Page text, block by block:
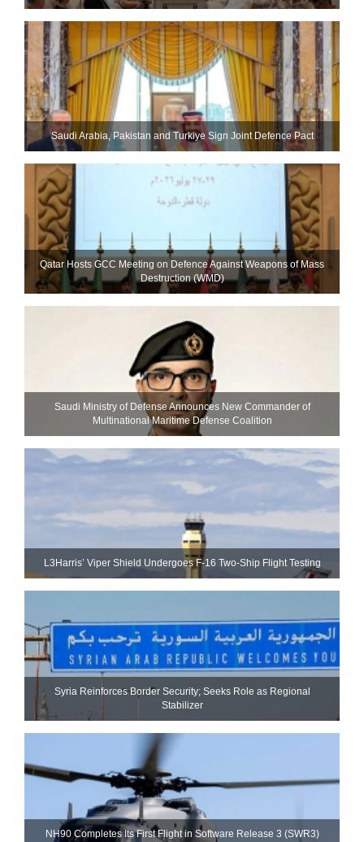
Saudi ⁠Arabia, Pakistan and Turkiye Sign Joint Defence Pact
Qatar Hosts GCC Meeting on Defence Against Weapons of Mass
Destruction (WMD)
Saudi Ministry of Defense Announces New Commander of
Multinational Maritime Defense Coalition
L3Harris’ Viper Shield Undergoes F-16 Two-Ship Flight Testing
Syria Reinforces Border Security; Seeks Role as Regional
Stabilizer
NH90 Completes Its First Flight in Software Release 3 (SWR3)